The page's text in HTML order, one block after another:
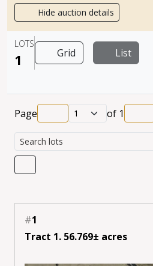
Hide auction details
LOTS
1 Grid List
Page of 1
#1
Tract 1. 56.769± acres